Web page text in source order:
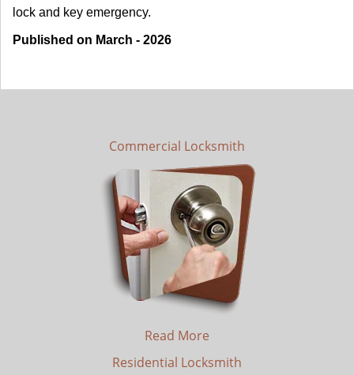
lock and key emergency.
Published on March - 2026
Commercial Locksmith
Read More
Residential Locksmith